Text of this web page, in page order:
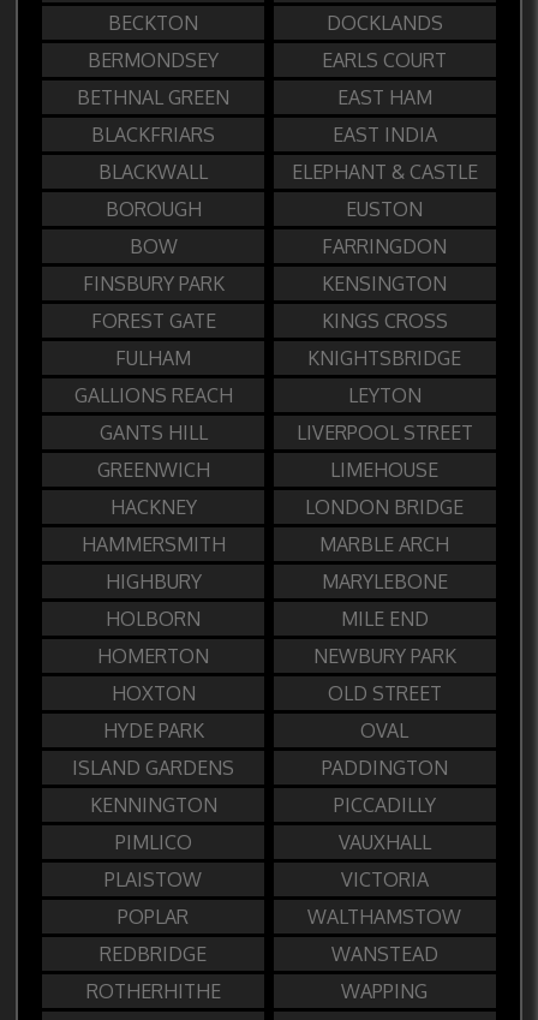
BECKTON
BERMONDSEY
BETHNAL GREEN
BLACKFRIARS
BLACKWALL
BOROUGH
BOW
DOCKLANDS
EARLS COURT
EAST HAM
EAST INDIA
ELEPHANT & CASTLE
EUSTON
FARRINGDON
FINSBURY PARK
FOREST GATE
FULHAM
GALLIONS REACH
GANTS HILL
GREENWICH
HACKNEY
HAMMERSMITH
HIGHBURY
HOLBORN
HOMERTON
HOXTON
HYDE PARK
ISLAND GARDENS
KENNINGTON
KENSINGTON
KINGS CROSS
KNIGHTSBRIDGE
LEYTON
LIVERPOOL STREET
LIMEHOUSE
LONDON BRIDGE
MARBLE ARCH
MARYLEBONE
MILE END
NEWBURY PARK
OLD STREET
OVAL
PADDINGTON
PICCADILLY
PIMLICO
PLAISTOW
POPLAR
REDBRIDGE
ROTHERHITHE
VAUXHALL
VICTORIA
WALTHAMSTOW
WANSTEAD
WAPPING